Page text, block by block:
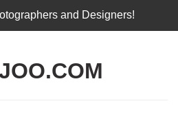
and Designers!